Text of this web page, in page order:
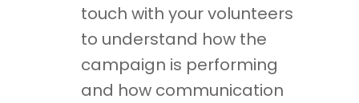
touch with your volunteers
to understand how the
campaign is performing
and how communication